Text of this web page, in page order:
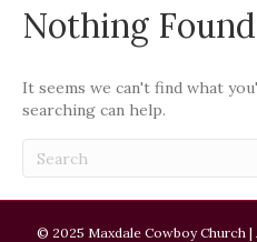
Nothing Found
It seems we can't find what
searching can help.
© 2025 Maxdale Cowboy Church |